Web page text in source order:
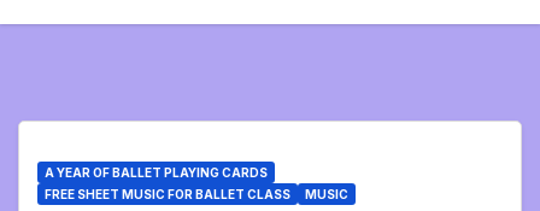
A YEAR OF BALLET PLAYING CARDS
FREE SHEET MUSIC FOR BALLET CLASS
MUSIC